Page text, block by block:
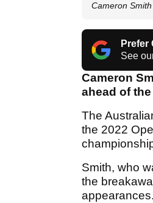
Cameron Smith
Prefer
See
Cameron
ahead of the
The
the 2022
Smith, who
the
appearances.